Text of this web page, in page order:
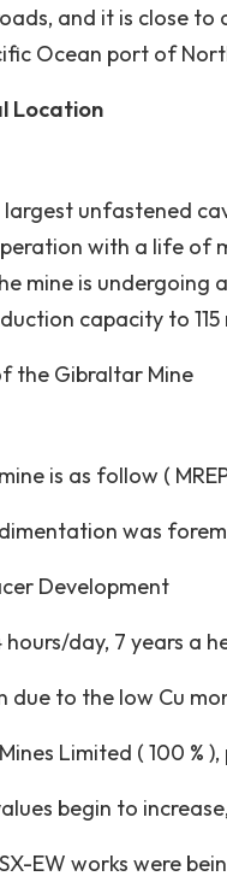
and it is close
Ocean port of
Location
unfastened
with a life of
mine is
capacity to 115
the Gibraltar Mine
is as follow (
was
Development
day, 7 years a
due to the low Cu
Limited ( 100 %
begin to
EW works were